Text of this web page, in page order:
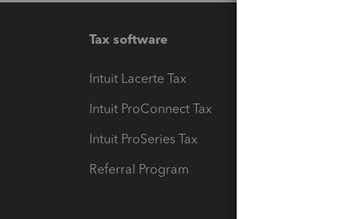
Tax software
Intuit Lacerte Tax
Intuit ProConnect Tax
Intuit ProSeries Tax
Referral Program